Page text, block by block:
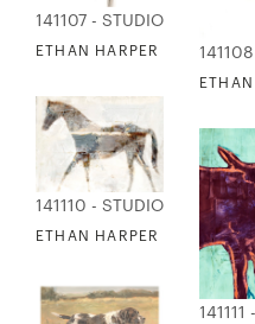
141107 - STUDIO EDITIONS
ETHAN HARPER - KRAFT
141110 - STUDIO EDITIONS
ETHAN HARPER -
141111